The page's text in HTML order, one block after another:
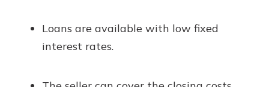
Loans are available with low fixed
interest rates.